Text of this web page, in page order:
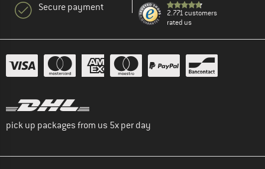
Secure payment
2.771 customers
rated us
pick up packages from us 5x per day